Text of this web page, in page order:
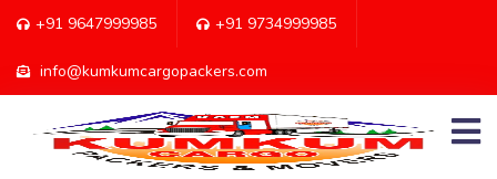
+91 9647999985 +91 9734999985
info@kumkumcargopackers.com